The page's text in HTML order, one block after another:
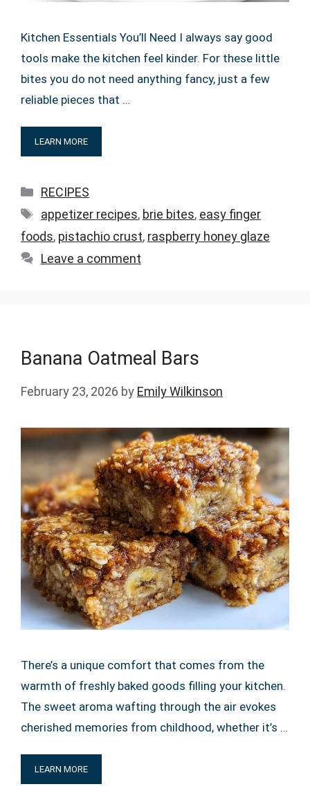
Kitchen Essentials You’ll Need I always say good
tools make the kitchen feel kinder. For these little
bites you do not need anything fancy, just a few
reliable pieces that …
LEARN MORE
Categories
RECIPES
Tags
appetizer recipes, brie bites, easy finger
foods, pistachio crust, raspberry honey glaze
Leave a comment
Banana Oatmeal Bars
February 23, 2026 by Emily Wilkinson
There’s a unique comfort that comes from the
warmth of freshly baked goods filling your kitchen.
The sweet aroma wafting through the air evokes
cherished memories from childhood, whether it’s …
LEARN MORE